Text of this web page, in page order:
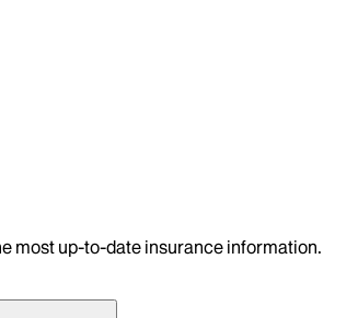
most up-to-date insurance information.